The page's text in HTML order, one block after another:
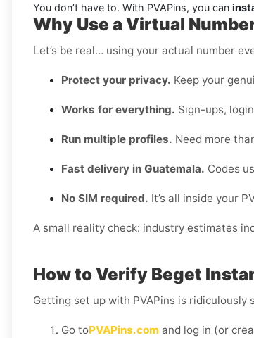
You don’t have to. With PVAPins, you can
Why Use a Virtual
Let’s be real… using your actual number
Protect your privacy. Keep your
Works for everything. Sign-ups,
Run multiple profiles. Need more
Fast delivery in Guatemala. Codes
No SIM required. It’s all inside your
A small reality check: industry estimates
How to Verify Beget
Getting set up with PVAPins is ridiculously
Go toPVAPins.com and log in (or